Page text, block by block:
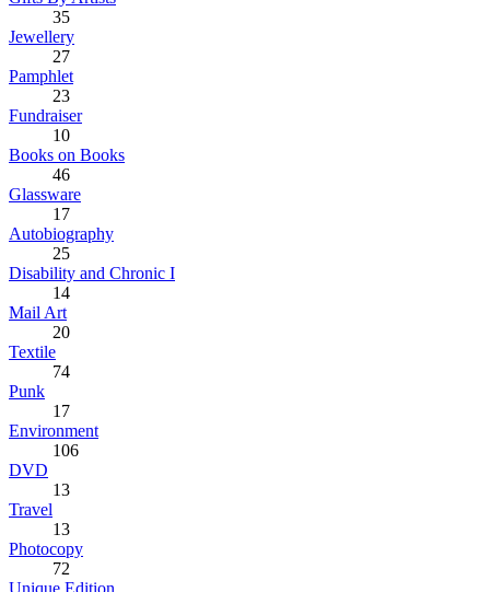
35
Jewellery
27
Pamphlet
23
Fundraiser
10
Books on Books
46
Glassware
17
Autobiography
25
Disability and Chronic I
14
Mail Art
20
Textile
74
Punk
17
Environment
106
DVD
13
Travel
13
Photocopy
72
Unique Edition